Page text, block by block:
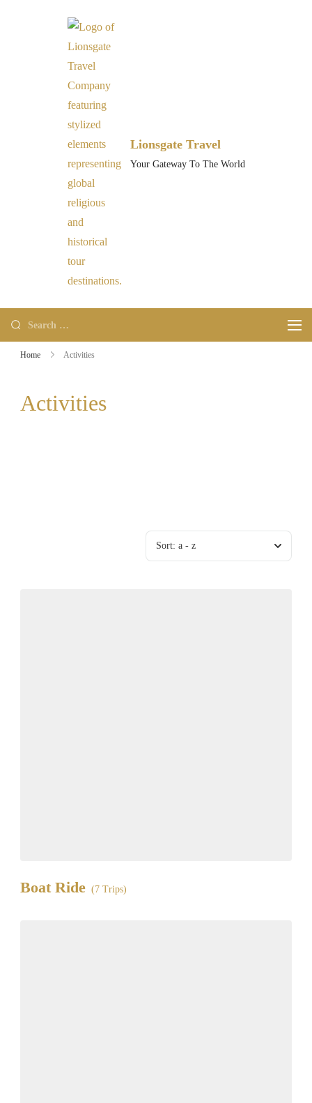
Lionsgate Travel
Your Gateway To The World
Home Activities
Activities
Sort: a - z
Boat Ride (7 Trips)